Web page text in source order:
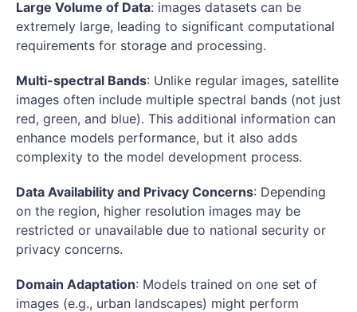
Large Volume of Data: images datasets can be
extremely large, leading to significant computational
requirements for storage and processing.
Multi-spectral Bands: Unlike regular images, satellite
images often include multiple spectral bands (not just
red, green, and blue). This additional information can
enhance models performance, but it also adds
complexity to the model development process.
Data Availability and Privacy Concerns: Depending
on the region, higher resolution images may be
restricted or unavailable due to national security or
privacy concerns.
Domain Adaptation: Models trained on one set of
images (e.g., urban landscapes) might perform